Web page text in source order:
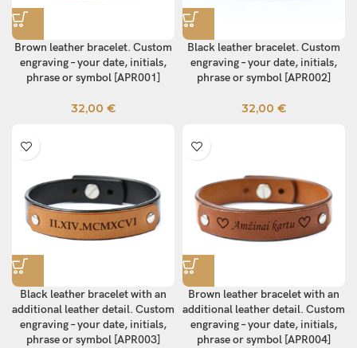
Brown leather bracelet. Custom
engraving – your date, initials,
phrase or symbol [APR001]
32,00 €
Black leather bracelet. Custom
engraving – your date, initials,
phrase or symbol [APR002]
32,00 €
Black leather bracelet with an
additional leather detail. Custom
engraving – your date, initials,
phrase or symbol [APR003]
Brown leather bracelet with an
additional leather detail. Custom
engraving – your date, initials,
phrase or symbol [APR004]